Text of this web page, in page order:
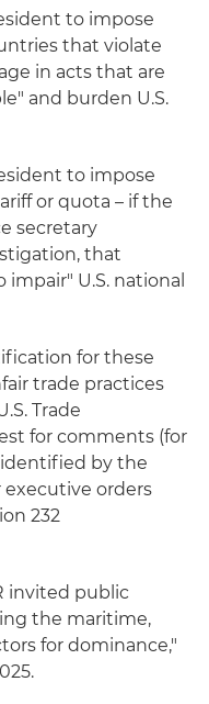
to impose
that violate
in acts that are
and burden U.S.
to impose
or quota – if the
secretary
that
U.S. national
for these
trade practices
Trade
for comments (for
identified by the
orders
232
invited public
the maritime,
for dominance,"